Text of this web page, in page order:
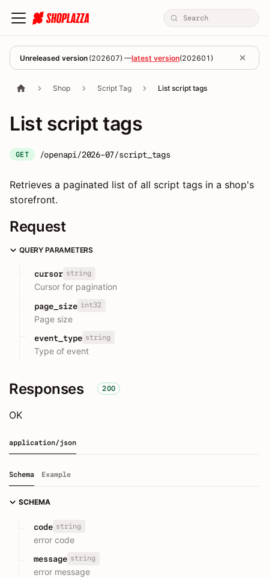
Unreleased version (202607) —latest version(202601 )
Shop Script Tag List script tags
List script tags
GET /openapi/2026-07/script_tags
Retrieves a paginated list of all script tags in a shop's
storefront.
Request
QUERY PARAMETERS
cursor string
Cursor for pagination
page_size int32
Page size
event_type string
Type of event
Responses 200
OK
application/json
Schema Example
SCHEMA
code string
error code
message string
error message